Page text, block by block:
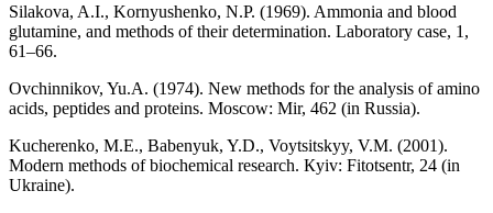
Silakova, A.I., Kornyushenko, N.P. (1969). Ammonia and blood
glutamine, and methods of their determination. Laboratory case, 1,
61–66.
Ovchinnikov, Yu.A. (1974). New methods for the analysis of amino
acids, peptides and proteins. Мoscow: Мir, 462 (in Russia).
Kucherenko, M.E., Babenyuk, Y.D., Voytsitskyy, V.M. (2001).
Modern methods of biochemical research. Кyiv: Fitotsentr, 24 (in
Ukraine).